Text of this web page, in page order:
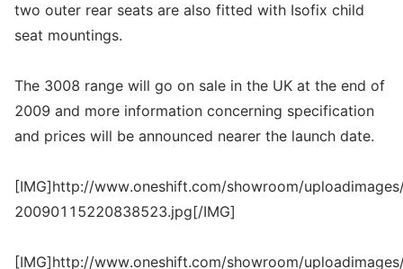
two outer rear seats are also fitted with Isofix child
seat mountings.
The 3008 range will go on sale in the UK at the end of
2009 and more information concerning specification
and prices will be announced nearer the launch date.
[IMG]http://www.oneshift.com/showroom/
20090115220838523.jpg[/IMG]
[IMG]http://www.oneshift.com/showroom/